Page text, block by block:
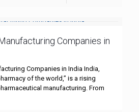
Companies in
Companies in India India,
of the world,” is a rising
manufacturing. From